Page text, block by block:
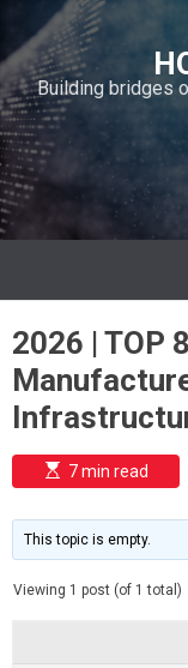
i
p
t
o
c
o
n
n
Building bridges
2026 | TOP
E
s
i
m
e
7 min read
This topic is empty.
Viewing 1 post (of 1 total)